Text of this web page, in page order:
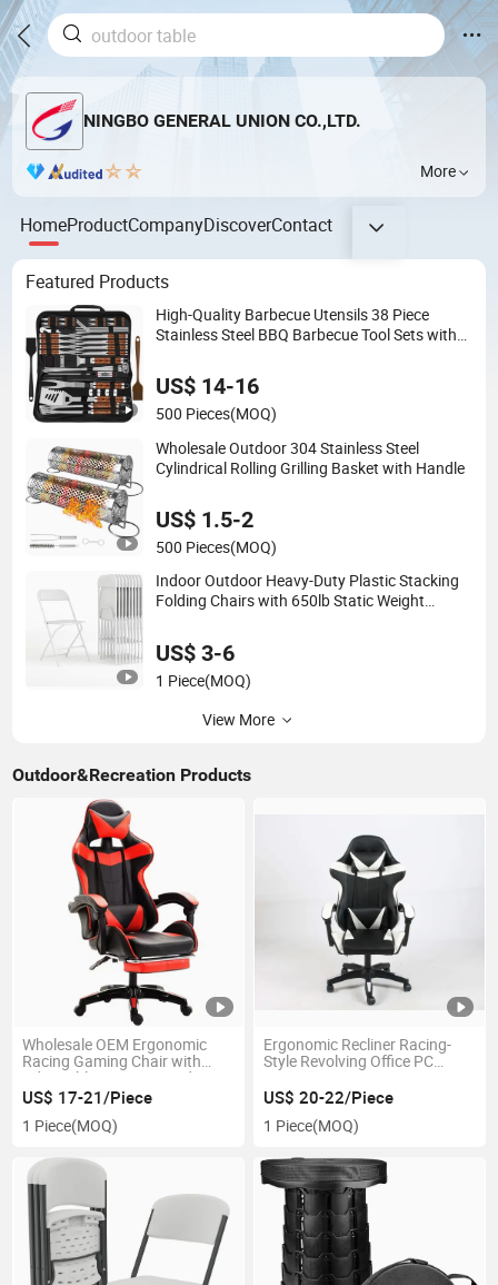
NINGBO GENERAL UNION CO.,LTD.
More
HomeProductCompanyDiscoverContact
Featured Products
High-Quality Barbecue Utensils 38 Piece
Stainless Steel BBQ Barbecue Tool Sets with
US$ 14-16
500 Pieces(MOQ)
Wholesale Outdoor 304 Stainless Steel
Cylindrical Rolling Grilling Basket with Handle
US$ 1.5-2
500 Pieces(MOQ)
Indoor Outdoor Heavy-Duty Plastic Stacking
Folding Chairs with 650lb Static Weight
US$ 3-6
1 Piece(MOQ)
View More
Outdoor&Recreation Products
Wholesale OEM Ergonomic
Racing Gaming Chair with
Adjustable Armrests and
Footrests
US$ 17-21/Piece
1 Piece(MOQ)
Ergonomic Recliner Racing-
Style Revolving Office PC
Chair
US$ 20-22/Piece
1 Piece(MOQ)